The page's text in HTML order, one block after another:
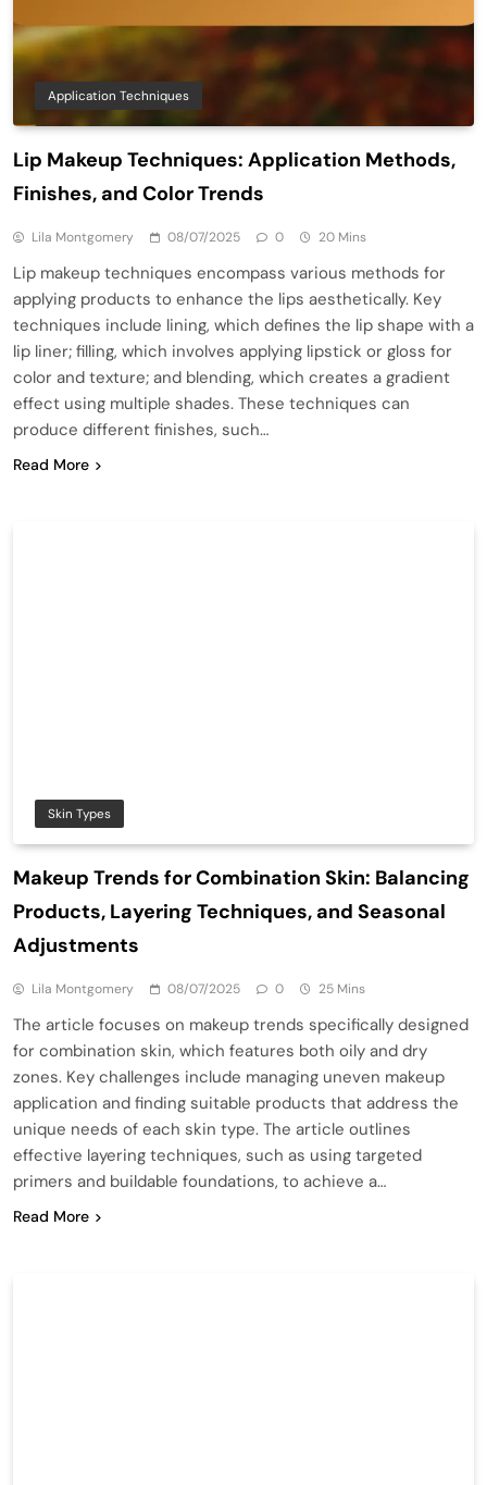
Application Techniques
Lip Makeup Techniques: Application Methods,
Finishes, and Color Trends
Lila Montgomery 08/07/2025 0 20 Mins
Lip makeup techniques encompass various methods for
applying products to enhance the lips aesthetically. Key
techniques include lining, which defines the lip shape with a
lip liner; filling, which involves applying lipstick or gloss for
color and texture; and blending, which creates a gradient
effect using multiple shades. These techniques can
produce different finishes, such…
Read More
Skin Types
Makeup Trends for Combination Skin: Balancing
Products, Layering Techniques, and Seasonal
Adjustments
Lila Montgomery 08/07/2025 0 25 Mins
The article focuses on makeup trends specifically designed
for combination skin, which features both oily and dry
zones. Key challenges include managing uneven makeup
application and finding suitable products that address the
unique needs of each skin type. The article outlines
effective layering techniques, such as using targeted
primers and buildable foundations, to achieve a…
Read More